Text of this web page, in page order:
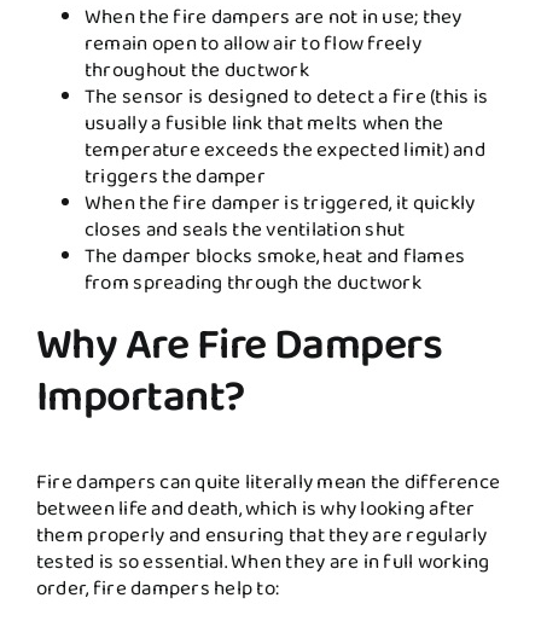
When the fire dampers are not in use; they
remain open to allow air to flow freely
throughout the ductwork
The sensor is designed to detect a fire (this is
usually a fusible link that melts when the
temperature exceeds the expected limit) and
triggers the damper
When the fire damper is triggered, it quickly
closes and seals the ventilation shut
The damper blocks smoke, heat and flames
from spreading through the ductwork
Why Are Fire Dampers
Important?
Fire dampers can quite literally mean the difference
between life and death, which is why looking after
them properly and ensuring that they are regularly
tested is so essential. When they are in full working
order, fire dampers help to: